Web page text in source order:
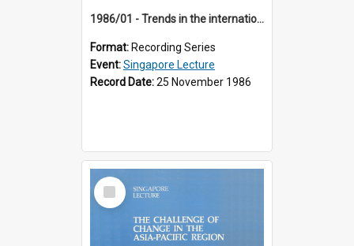
1986/01 - Trends in the international financial system (7th Singapore Lecture)
Format: Recording Series
Event:Singapore Lecture
Record Date:25 November 1986
Select
Item